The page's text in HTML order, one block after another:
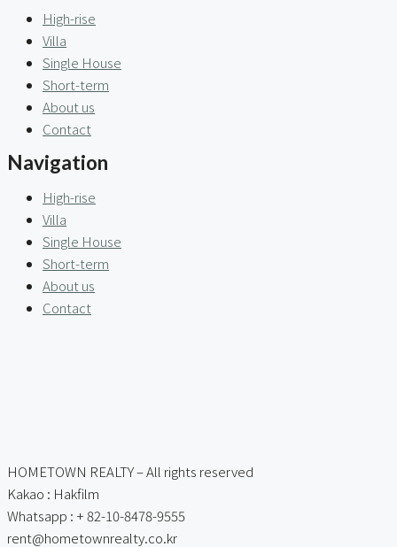
High-rise
Villa
Single House
Short-term
About us
Contact
Navigation
High-rise
Villa
Single House
Short-term
About us
Contact
HOMETOWN REALTY – All rights reserved
Kakao : Hakfilm
Whatsapp : + 82-10-8478-9555
rent@hometownrealty.co.kr